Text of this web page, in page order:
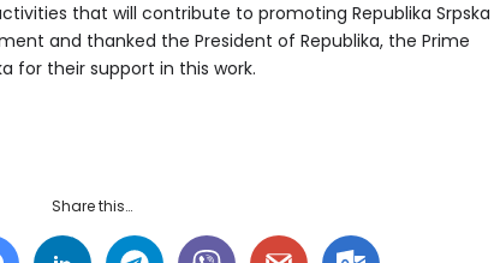
that will contribute to promoting Republika Srpska
and thanked the President of Republika, the Prime
for their support in this work.
Share this…